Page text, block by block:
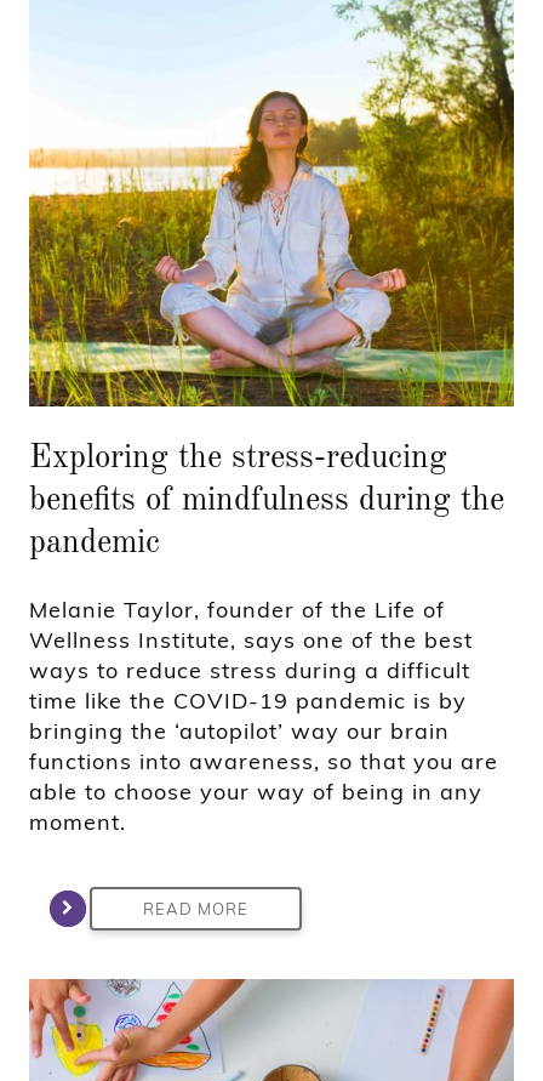
Exploring the stress-reducing
benefits of mindfulness during the
pandemic
Melanie Taylor, founder of the Life of
Wellness Institute, says one of the best
ways to reduce stress during a difficult
time like the COVID-19 pandemic is by
bringing the ‘autopilot’ way our brain
functions into awareness, so that you are
able to choose your way of being in any
moment.
READ MORE